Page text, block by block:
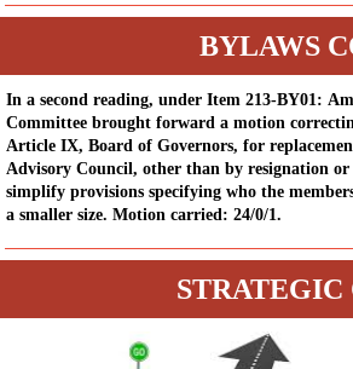
BYLAWS
In a second reading, under Item 213-BY01:
Committee brought forward a motion
Article IX, Board of Governors, for
Advisory Council, other than by resignation or
simplify provisions specifying who the
a smaller size. Motion carried: 24/0/1.